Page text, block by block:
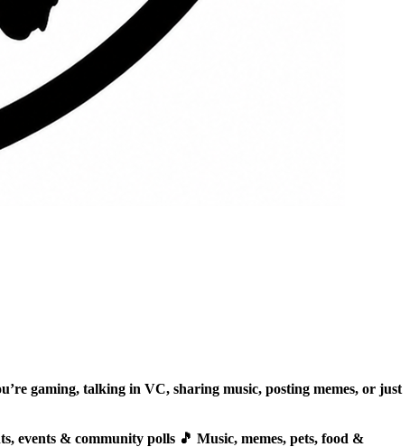
gaming, talking in VC, sharing music, posting memes, or just
events & community polls 🎵 Music, memes, pets, food &